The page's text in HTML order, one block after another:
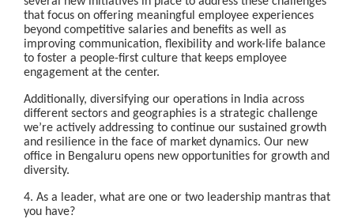
that focus on offering meaningful employee experiences
beyond competitive salaries and benefits as well as
improving communication, flexibility and work-life balance
to foster a people-first culture that keeps employee
engagement at the center.
Additionally, diversifying our operations in India across
different sectors and geographies is a strategic challenge
we’re actively addressing to continue our sustained growth
and resilience in the face of market dynamics. Our new
office in Bengaluru opens new opportunities for growth and
diversity.
4. As a leader, what are one or two leadership mantras that
you have?